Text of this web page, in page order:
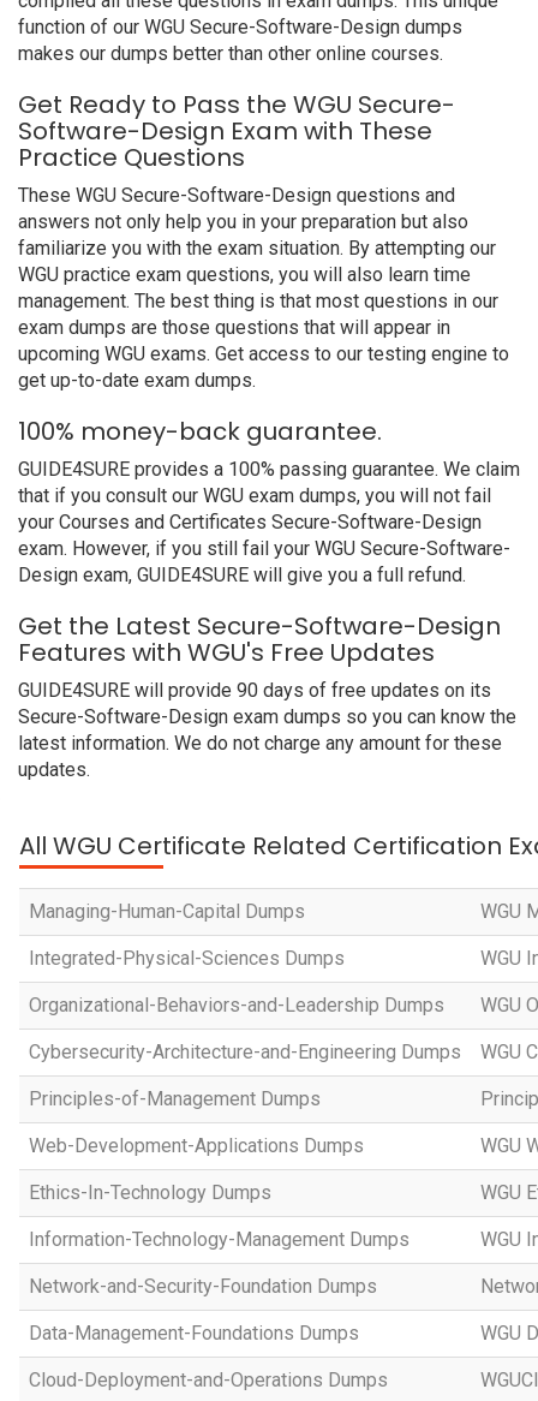
function of our WGU Secure-Software-Design dumps
makes our dumps better than other online courses.
Get Ready to Pass the WGU Secure-
Software-Design Exam with These
Practice Questions
These WGU Secure-Software-Design questions and
answers not only help you in your preparation but also
familiarize you with the exam situation. By attempting our
WGU practice exam questions, you will also learn time
management. The best thing is that most questions in our
exam dumps are those questions that will appear in
upcoming WGU exams. Get access to our testing engine to
get up-to-date exam dumps.
100% money-back guarantee.
GUIDE4SURE provides a 100% passing guarantee. We claim
that if you consult our WGU exam dumps, you will not fail
your Courses and Certificates Secure-Software-Design
exam. However, if you still fail your WGU Secure-Software-
Design exam, GUIDE4SURE will give you a full refund.
Get the Latest Secure-Software-Design
Features with WGU's Free Updates
GUIDE4SURE will provide 90 days of free updates on its
Secure-Software-Design exam dumps so you can know the
latest information. We do not charge any amount for these
updates.
All WGU Certificate Related Certification
Managing-Human-Capital Dumps WGU
Integrated-Physical-Sciences Dumps WGU
Organizational-Behaviors-and-Leadership Dumps WGU
Cybersecurity-Architecture-and-Engineering Dumps WGU
Principles-of-Management Dumps
Web-Development-Applications Dumps WGU
Ethics-In-Technology Dumps WGU
Information-Technology-Management Dumps WGU
Network-and-Security-Foundation Dumps
Data-Management-Foundations Dumps WGU
Cloud-Deployment-and-Operations Dumps